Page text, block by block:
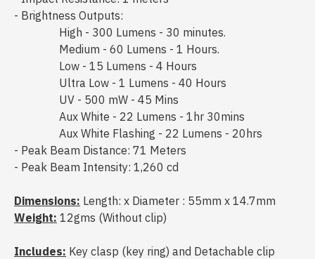
- Brightness Outputs:
High - 300 Lumens - 30 minutes.
Medium - 60 Lumens - 1 Hours.
Low - 15 Lumens - 4 Hours
Ultra Low - 1 Lumens - 40 Hours
UV - 500 mW - 45 Mins
Aux White - 22 Lumens - 1hr 30mins
Aux White Flashing - 22 Lumens - 20hrs
- Peak Beam Distance: 71 Meters
- Peak Beam Intensity: 1,260 cd
Dimensions: Length: x Diameter : 55mm x 14.7mm
Weight: 12gms (Without clip)
Includes: Key clasp (key ring) and Detachable clip